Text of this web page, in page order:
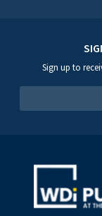
Sign up to